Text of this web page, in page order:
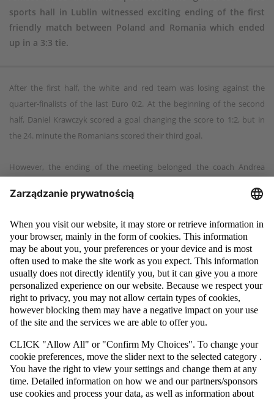
sports hall in Lublin witnessed exciting ending of the first
friendly match between Poland and Romania which ended
up in a 3:3 tie.
After the first half, the white and red team was losing against the
quarter-finalists of the last Euro 0:2. At the beginning of the second
half, Daniel Krawczyk scored a goal changing the score to 1:2, but in
the 24. minute the Romanians scored their third goal.
However, the ending of the meeting belonged the coach Andrea
goal and scored, reducing the Romanian lead to 3:2. By then, the Poles
The white and red team decided to play with flying goalkeeper and
three seconds before the final whistle they used their numerical
dominance leading to 3:3 tie. The tie-worth goal was scored by Paweł
Budniak.
"It was a really good match, played in a wonderful atmosphere. We
achieved the tie, even though judging by the course of the game, we
were the better team. We are rejoicing, because we can see the
progress. Nevertheless, we keep our concentration, because ahead of
us is tomorrow's rematch," said after the match Kazimierz Greń, the
president of PZPN's Futsal and Beach Soccer Committee.